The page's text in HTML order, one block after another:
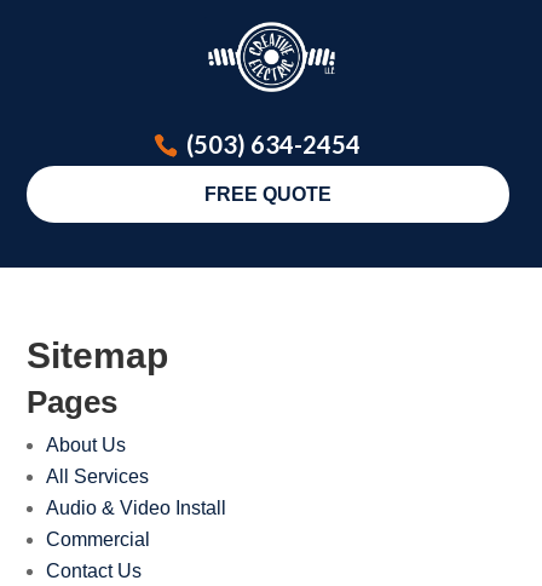
(503) 634-2454
FREE QUOTE
Sitemap
Pages
About Us
All Services
Audio & Video Install
Commercial
Contact Us